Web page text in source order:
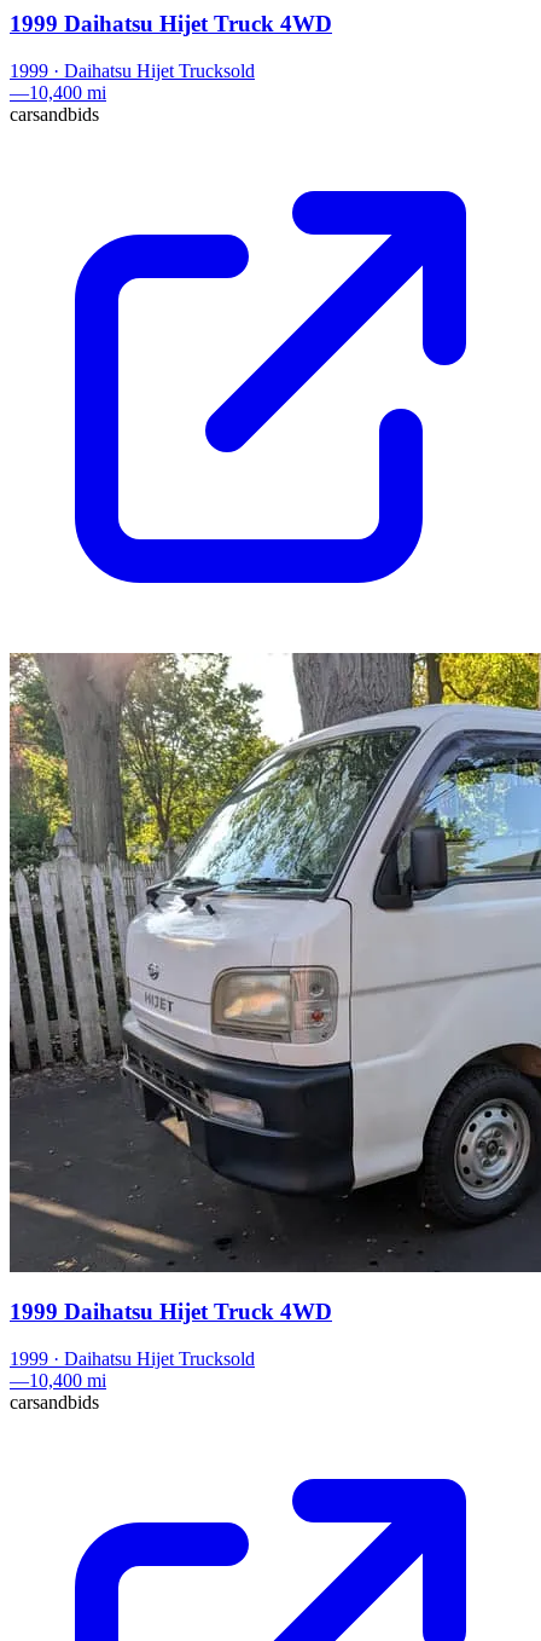
1999 Daihatsu Hijet Truck 4WD
1999 · Daihatsu Hijet Trucksold
—10,400 mi
carsandbids
1999 Daihatsu Hijet Truck 4WD
1999 · Daihatsu Hijet Trucksold
—10,400 mi
carsandbids